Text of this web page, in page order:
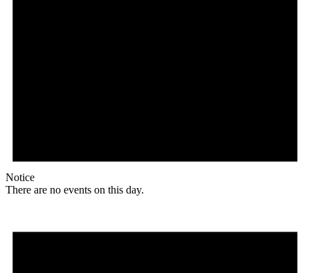
Notice
There are no events on this day.